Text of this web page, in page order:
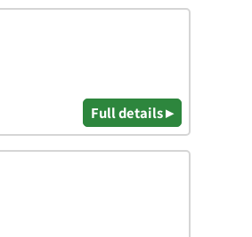
Full details ▸